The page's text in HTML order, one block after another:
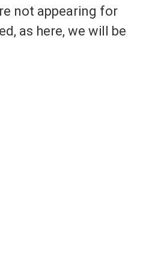
not appearing for
as here, we will be